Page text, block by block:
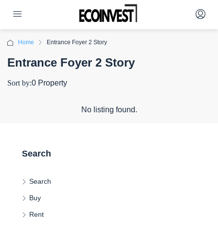
Home Entrance Foyer 2 Story
Entrance Foyer 2 Story
0 Property
Sort by:
No listing found.
Search
Search
Buy
Rent